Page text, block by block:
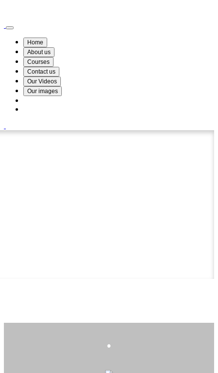
Home
About us
Courses
Contact us
Our Videos
Our images
.